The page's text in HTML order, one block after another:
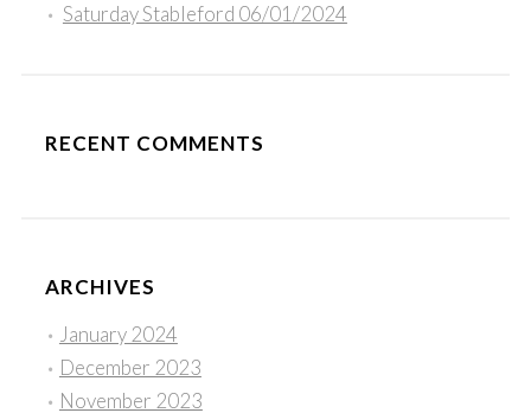
Saturday Stableford 06/01/2024
RECENT COMMENTS
ARCHIVES
January 2024
December 2023
November 2023